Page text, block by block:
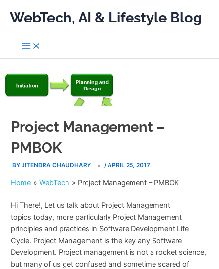
WebTech, AI & Lifestyle Blog
Project Management –
PMBOK
BY JITENDRA CHAUDHARY /APRIL 25, 2017
Home WebTech Project Management – PMBOK
Hi There!, Let us talk about Project Management
topics today, more particularly Project Management
principles and practices in Software Development Life
Cycle. Project Management is the key any Software
Development. Project management is not a rocket science,
but many of us get confused and sometime scared of